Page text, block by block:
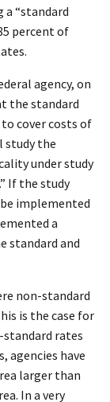
“standard
percent of
agency, on
the standard
cover costs of
study the
under study
If the study
implemented
a
standard and
non-standard
is the case for
rates
agencies have
larger than
In a very